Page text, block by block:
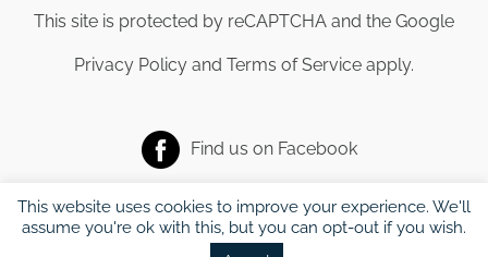
This site is protected by reCAPTCHA and the Google
Privacy Policy and Terms of Service apply.
Find us on Facebook
This website uses cookies to improve your experience. We'll
assume you're ok with this, but you can opt-out if you wish.